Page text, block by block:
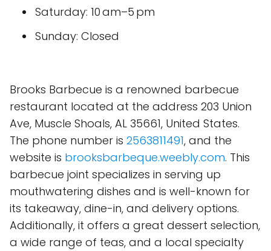
Saturday: 10 am–5 pm
Sunday: Closed
Brooks Barbecue is a renowned barbecue
restaurant located at the address 203 Union
Ave, Muscle Shoals, AL 35661, United States.
The phone number is 2563811491, and the
website is brooksbarbeque.weebly.com. This
barbecue joint specializes in serving up
mouthwatering dishes and is well-known for
its takeaway, dine-in, and delivery options.
Additionally, it offers a great dessert selection,
a wide range of teas, and a local specialty